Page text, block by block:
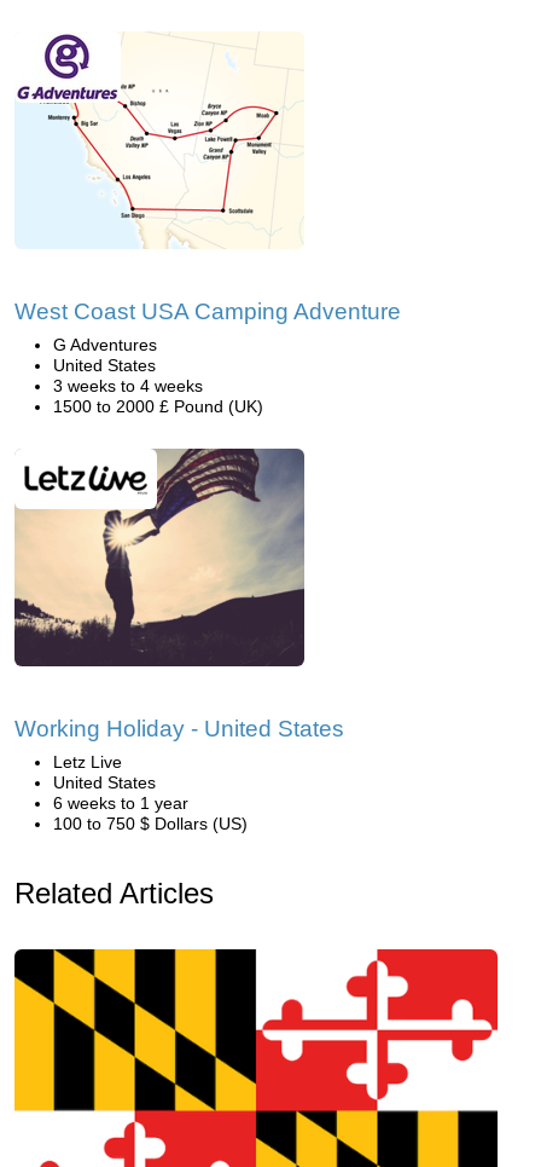
West Coast USA Camping Adventure
G Adventures
United States
3 weeks to 4 weeks
1500 to 2000 £ Pound (UK)
Working Holiday - United States
Letz Live
United States
6 weeks to 1 year
100 to 750 $ Dollars (US)
Related Articles